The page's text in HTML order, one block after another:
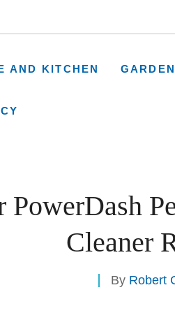
AND KITCHEN GARDEN
PowerDash
Cleaner
By Robert